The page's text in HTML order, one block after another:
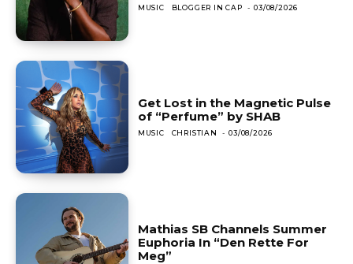
MUSIC BLOGGER IN CAP - 03/08/2026
Get Lost in the Magnetic Pulse
of “Perfume” by SHAB
MUSIC CHRISTIAN - 03/08/2026
Mathias SB Channels Summer
Euphoria In “Den Rette For
Meg”